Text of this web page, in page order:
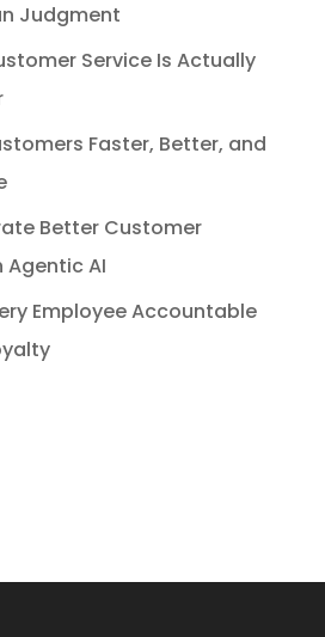
Judgment
Service Is Actually
Faster, Better, and
Better Customer
Agentic AI
Employee Accountable